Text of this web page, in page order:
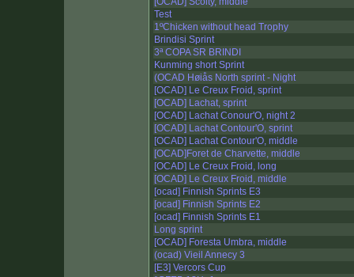
Test
1ºChicken without head Trophy
Brindisi Sprint
3ª COPA SR BRINDI
Kunming short Sprint
(OCAD Høiås North sprint - Night
[OCAD] Le Creux Froid, sprint
[OCAD] Lachat, sprint
[OCAD] Lachat Conour'O, night 2
[OCAD] Lachat Contour'O, sprint
[OCAD] Lachat Contour'O, middle
[OCAD]Foret de Charvette, middle
[OCAD] Le Creux Froid, long
[OCAD] Le Creux Froid, middle
[ocad] Finnish Sprints E3
[ocad] Finnish Sprints E2
[ocad] Finnish Sprints E1
Long sprint
[OCAD] Foresta Umbra, middle
(ocad) Vieil Annecy 3
[E3] Vercors Cup